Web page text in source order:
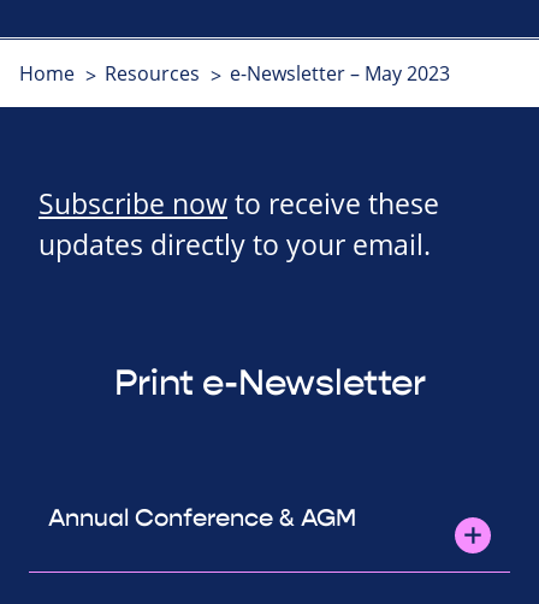
Home Resources e-Newsletter – May 2023
Subscribe nowto receive these
updates directly to your email.
Print e-Newsletter
Annual Conference & AGM